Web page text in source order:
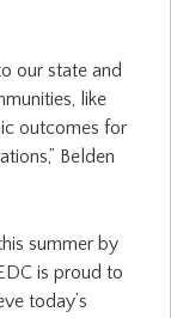
our state and
like
outcomes for
Belden
summer by
is proud to
today’s